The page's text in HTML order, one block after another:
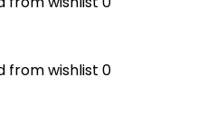
from wishlist 0